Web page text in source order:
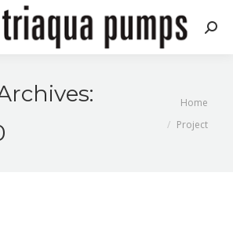
Search:
You are here:
Home
Project